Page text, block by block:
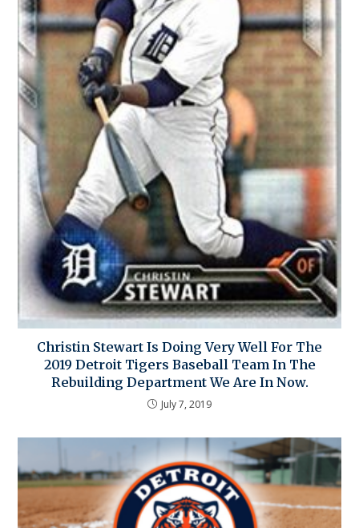
Christin Stewart Is Doing Very Well For The
2019 Detroit Tigers Baseball Team In The
Rebuilding Department We Are In Now.
July 7, 2019